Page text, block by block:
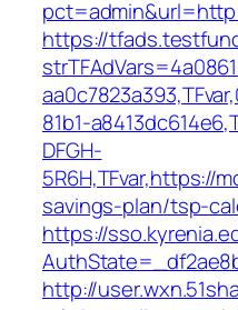
https://
81b1-
DFGH-
5R6H,TFvar,https://
savings-plan/tsp-
https://
http://